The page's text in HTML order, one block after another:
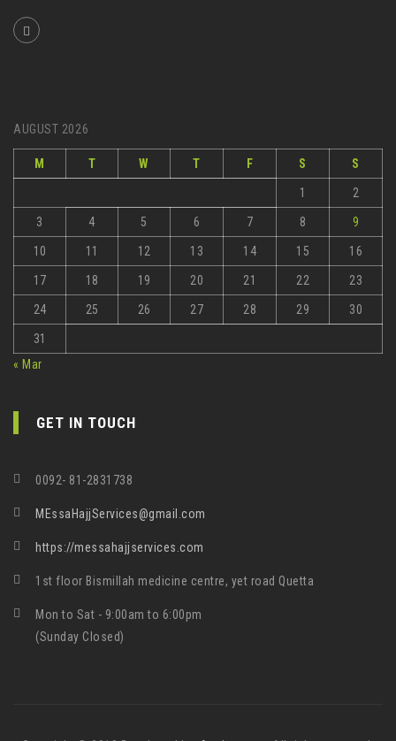
AUGUST 2026
M T W T F S S
1 2
3 4 5 6 7 8 9
10 11 12 13 14 15 16
17 18 19 20 21 22 23
24 25 26 27 28 29 30
31
« Mar
GET IN TOUCH
0092- 81-2831738
MEssaHajjServices@gmail.com
https://messahajjservices.com
1st floor Bismillah medicine centre, yet road Quetta
Mon to Sat - 9:00am to 6:00pm
(Sunday Closed)